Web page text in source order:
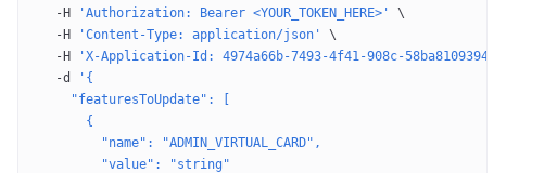
  -H
'Authorization: Bearer <YOUR_TOKEN_HERE>'
\
  -H
'Content-Type: application/json'
\
  -H
'X-Application-Id: 4974a66b-7493-4f41-908c-58ba81093947'
  -d
'{
    "featuresToUpdate": [
      {
        "name": "ADMIN_VIRTUAL_CARD",
        "value": "string"